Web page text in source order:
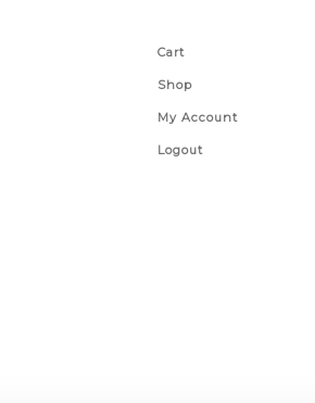
Cart
Shop
My Account
Logout